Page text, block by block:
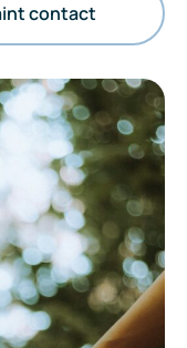
contact